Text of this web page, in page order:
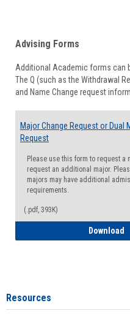
Advising Forms
Additional Academic forms can
The Q (such as the Withdrawal
and Name Change request
Major Change Request or Dual
Request
Please use this form to request a
request an additional major.
majors may have additional
requirements.
(.pdf, 393K)
Download
Resources